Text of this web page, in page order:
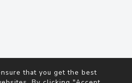
that you get the best